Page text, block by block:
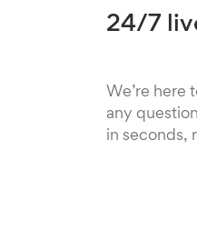
24/7
We’re here
any
in seconds,